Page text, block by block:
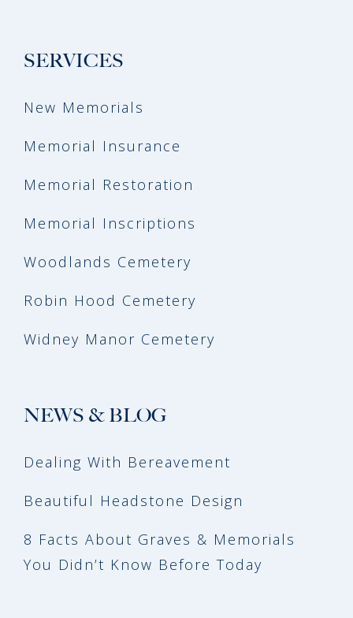
SERVICES
New Memorials
Memorial Insurance
Memorial Restoration
Memorial Inscriptions
Woodlands Cemetery
Robin Hood Cemetery
Widney Manor Cemetery
NEWS & BLOG
Dealing With Bereavement
Beautiful Headstone Design
8 Facts About Graves & Memorials
You Didn’t Know Before Today